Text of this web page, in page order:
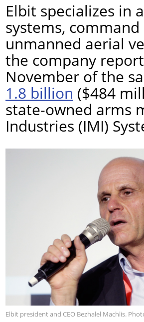
Elbit specializes in
systems,
unmanned aerial
the company
November of the
1.8 billion ($484
state-owned arms
Industries (IMI)
Elbit president and CEO Bezhalel Machlis.